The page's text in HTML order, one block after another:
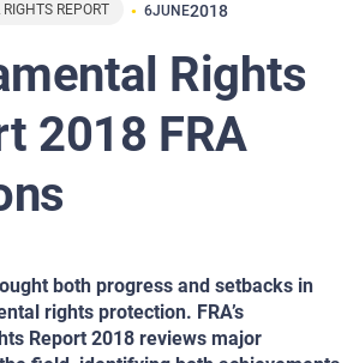
REPORT 6JUNE2018
Rights
2018 FRA
both progress and setbacks in
rights protection. FRA’s
Report 2018 reviews major